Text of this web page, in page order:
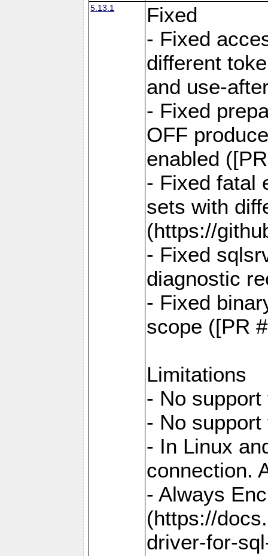
5.13.1
Fixed
- Fixed
different
and use-
- Fixed
OFF
enabled
- Fixed fatal
sets with
(https://
- Fixed
diagnostic
- Fixed
scope ([PR
Limitations
- No
- No
- In Linux
connection.
- Always
(https://
driver-for-